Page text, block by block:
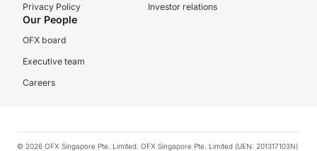
Privacy Policy
Investor relations
Our People
OFX board
Executive team
Careers
© 2026 OFX Singapore Pte. Limited. OFX Singapore Pte. Limited (UEN: 201317103N)